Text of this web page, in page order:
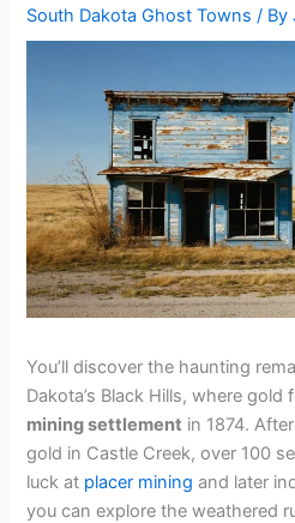
South Dakota Ghost Towns / By
You’ll discover the haunting
Dakota’s Black Hills, where
mining settlement in 1874.
gold in Castle Creek, over 100
luck at placer mining and later
you can explore the weathered